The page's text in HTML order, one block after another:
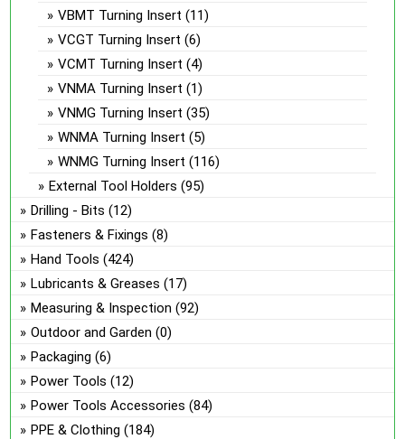
VBMT Turning Insert (11)
VCGT Turning Insert (6)
VCMT Turning Insert (4)
VNMA Turning Insert (1)
VNMG Turning Insert (35)
WNMA Turning Insert (5)
WNMG Turning Insert (116)
External Tool Holders (95)
Drilling - Bits (12)
Fasteners & Fixings (8)
Hand Tools (424)
Lubricants & Greases (17)
Measuring & Inspection (92)
Outdoor and Garden (0)
Packaging (6)
Power Tools (12)
Power Tools Accessories (84)
PPE & Clothing (184)